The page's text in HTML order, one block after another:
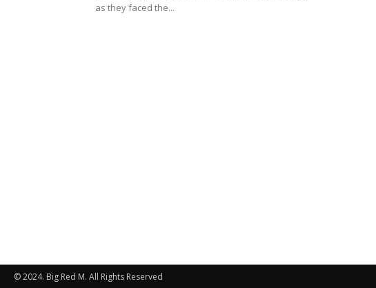
as they faced the...
© 2024. Big Red M. All Rights Reserved